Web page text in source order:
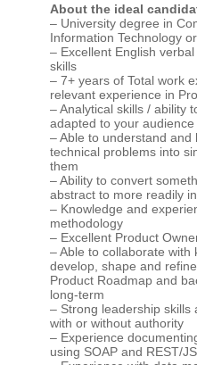
About the ideal
– University degree in
Information Technology
– Excellent English
skills
– 7+ years of Total work
relevant experience in
– Analytical skills / ability
adapted to your audience
– Able to understand and
technical problems into
them
– Ability to convert
abstract to more readily
– Knowledge and
methodology
– Excellent Product
– Able to collaborate with
develop, shape and
Product Roadmap and
long-term
– Strong leadership skills
with or without authority
– Experience
using SOAP and REST/